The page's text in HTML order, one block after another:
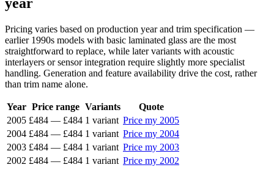
Pricing varies based on production year and trim specification —
earlier 1990s models with basic laminated glass are the most
straightforward to replace, while later variants with acoustic
interlayers or sensor integration require slightly more specialist
handling. Generation and feature availability drive the cost, rather
than trim name alone.
Year Price range Variants
Quote
2005 £484 — £484 1 variant Price my 2005
2004 £484 — £484 1 variant Price my 2004
2003 £484 — £484 1 variant Price my 2003
2002 £484 — £484 1 variant Price my 2002